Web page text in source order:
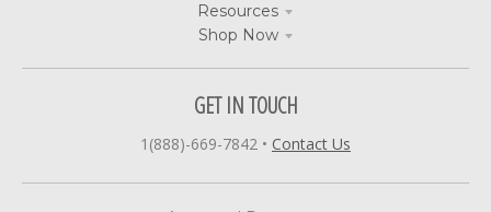
Resources
Shop Now
GET IN TOUCH
1(888)-669-7842 • Contact Us